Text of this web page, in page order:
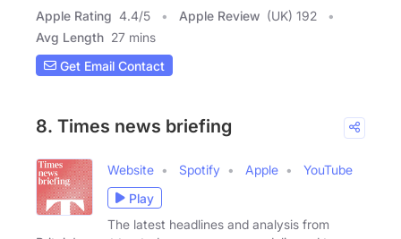
Apple Rating 4.4/5 Apple Review (UK) 192
Avg Length 27 mins
Get Email Contact
8. Times news briefing
Website Spotify Apple
YouTube
Play
The latest headlines and analysis from